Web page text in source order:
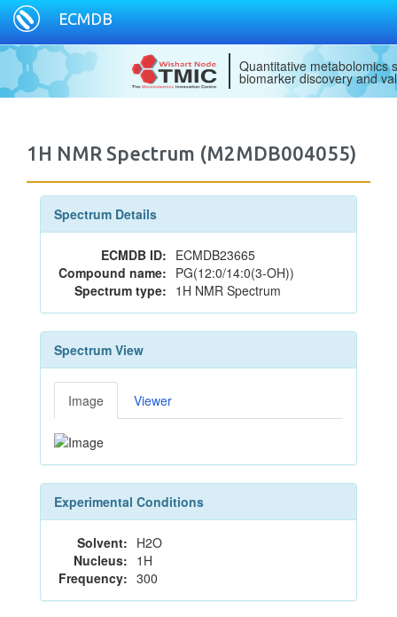
ECMDB
Quantitative metabolomics
biomarker discovery and
1H NMR Spectrum (M2MDB004055)
Spectrum Details
ECMDB ID: ECMDB23665
Compound name: PG(12:0/14:0(3-OH))
Spectrum type: 1H NMR Spectrum
Spectrum View
Image Viewer
Experimental Conditions
Solvent: H2O
Nucleus: 1H
Frequency: 300